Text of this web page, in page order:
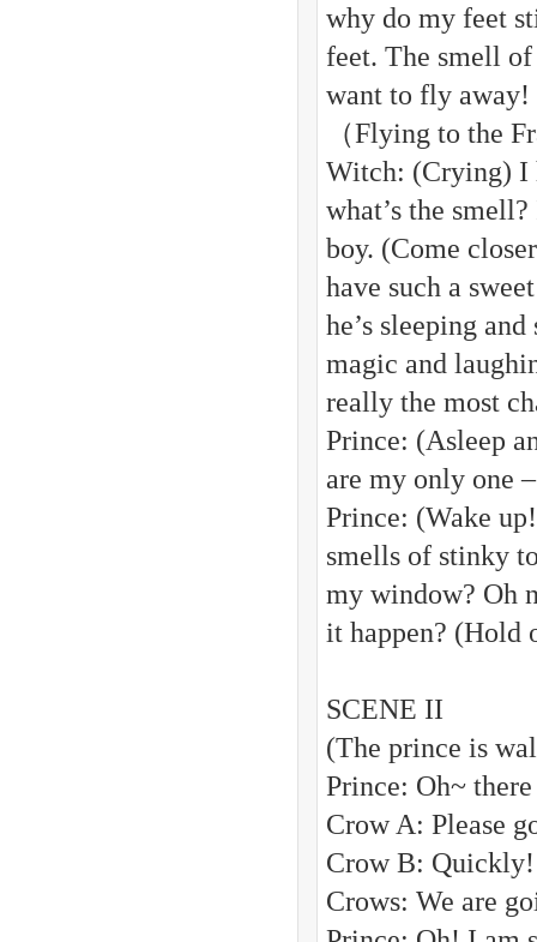
why do my feet
feet. The smell
want to fly away!
（Flying to the
Witch: (Crying) I
what’s the
boy. (Come
have such a
he’s sleeping
magic and
really the most
Prince: (Asleep
are my only one
Prince: (Wake
smells of stinky
my window? Oh
it happen? (Hold
SCENE II
(The prince is
Prince: Oh~
Crow A: Please
Crow B:
Crows: We are